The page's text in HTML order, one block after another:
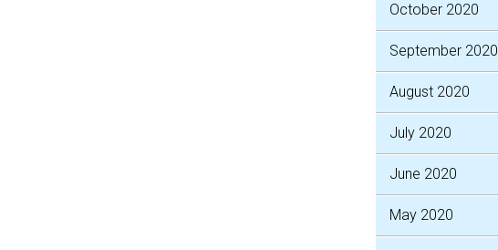
October 2020
September 2020
August 2020
July 2020
June 2020
May 2020